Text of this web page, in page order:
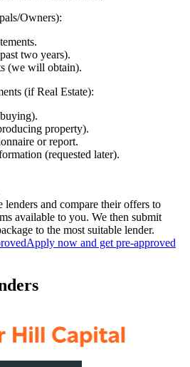
Owners):
two years).
(we will obtain).
(if Real Estate):
property).
or report.
(requested later).
and compare their offers to
available to you. We then submit
to the most suitable lender.
Apply now and get pre-approved